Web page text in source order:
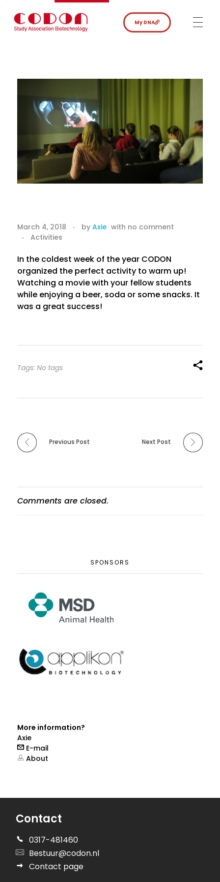
My DNA
M
o
v
i
e
i
g
March 4, 2018 by Axie with no comment
Activities
In the coldest week of the year CODON
organized the perfect activity to warm up!
Watching a movie with your fellow students
while enjoying a beer, soda or some snacks. It
was a great success!
Tags: No tags
Previous Post Next Post
Comments are closed.
SPONSORS
More information?
Axie
E-mail
About
Contact
0317-481460
Bestuur@codon.nl
Contact page